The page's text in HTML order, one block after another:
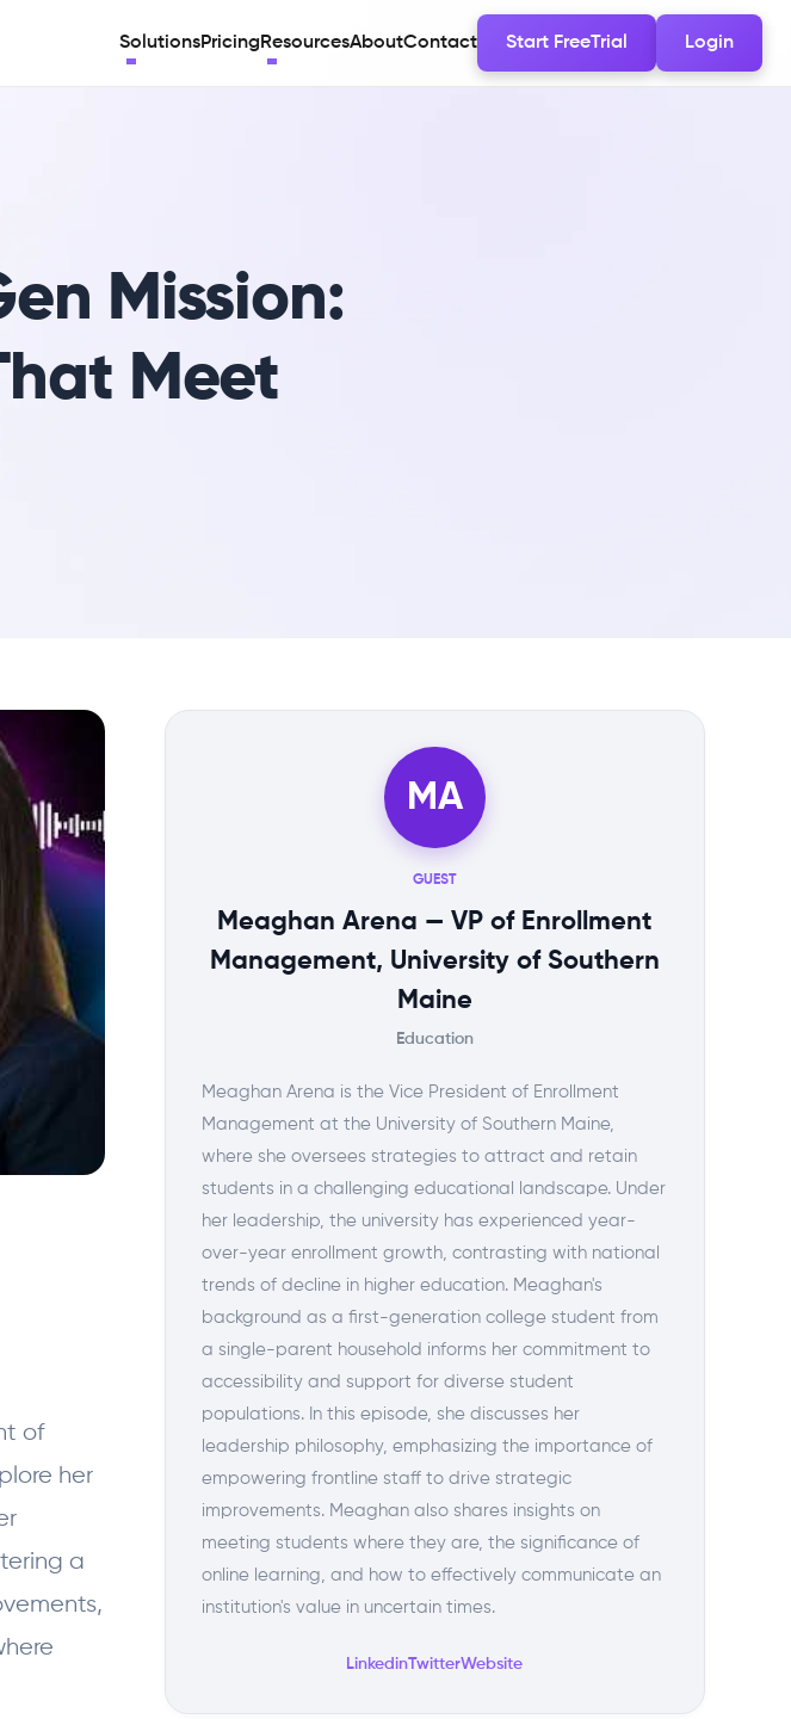
SolutionsPricing ResourcesAboutContact Start FreeTrial Login
Mission:
Meet
of
her
a
MA
GUEST
Meaghan Arena — VP of Enrollment
Management, University of Southern
Maine
Education
Meaghan Arena is the Vice President of Enrollment
Management at the University of Southern Maine,
where she oversees strategies to attract and retain
students in a challenging educational landscape. Under
her leadership, the university has experienced year-
over-year enrollment growth, contrasting with national
trends of decline in higher education. Meaghan's
background as a first-generation college student from
a single-parent household informs her commitment to
accessibility and support for diverse student
populations. In this episode, she discusses her
leadership philosophy, emphasizing the importance of
empowering frontline staff to drive strategic
improvements. Meaghan also shares insights on
meeting students where they are, the significance of
online learning, and how to effectively communicate an
institution's value in uncertain times.
LinkedinTwitterWebsite